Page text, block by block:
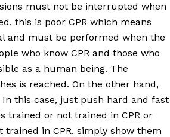
must not be interrupted when
this is poor CPR which means
and must be performed when the
who know CPR and those who
as a human being. The
is reached. On the other hand,
this case, just push hard and fast
trained or not trained in CPR or
trained in CPR, simply show them